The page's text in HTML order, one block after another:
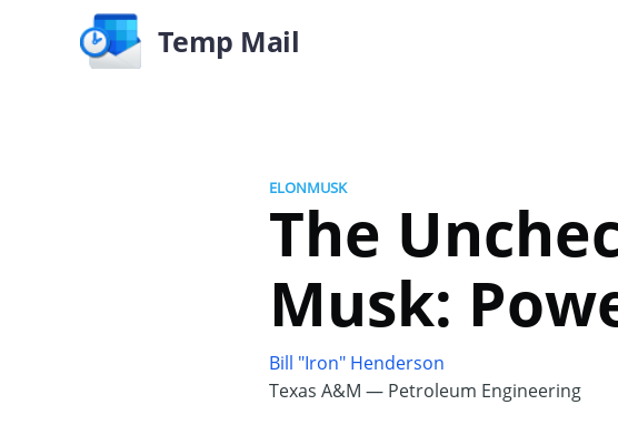
Temp Mail
ELONMUSK
The
Musk:
Bill "Iron" Henderson
Texas A&M — Petroleum Engineering